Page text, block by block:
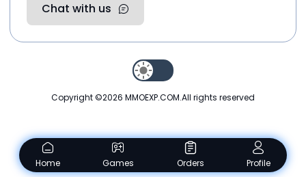
Chat with us
Copyright ©2026 MMOEXP.COM.All rights reserved
Home Games Orders Profile